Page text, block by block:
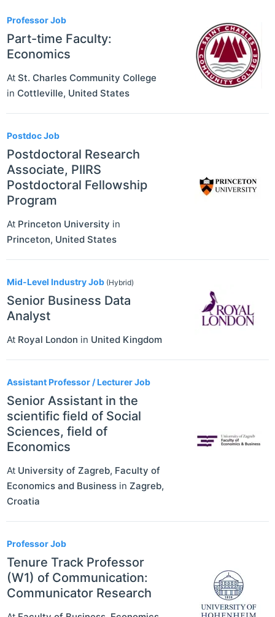
Professor Job
Part-time Faculty:
Economics
At St. Charles Community College
in Cottleville, United States
Postdoc Job
Postdoctoral Research
Associate, PIIRS
Postdoctoral Fellowship
Program
At Princeton University in
Princeton, United States
Mid-Level Industry Job (Hybrid)
Senior Business Data
Analyst
At Royal London in United Kingdom
Assistant Professor / Lecturer Job
Senior Assistant in the
scientific field of Social
Sciences, field of
Economics
At University of Zagreb, Faculty of
Economics and Business in Zagreb,
Croatia
Professor Job
Tenure Track Professor
(W1) of Communication:
Communicator Research